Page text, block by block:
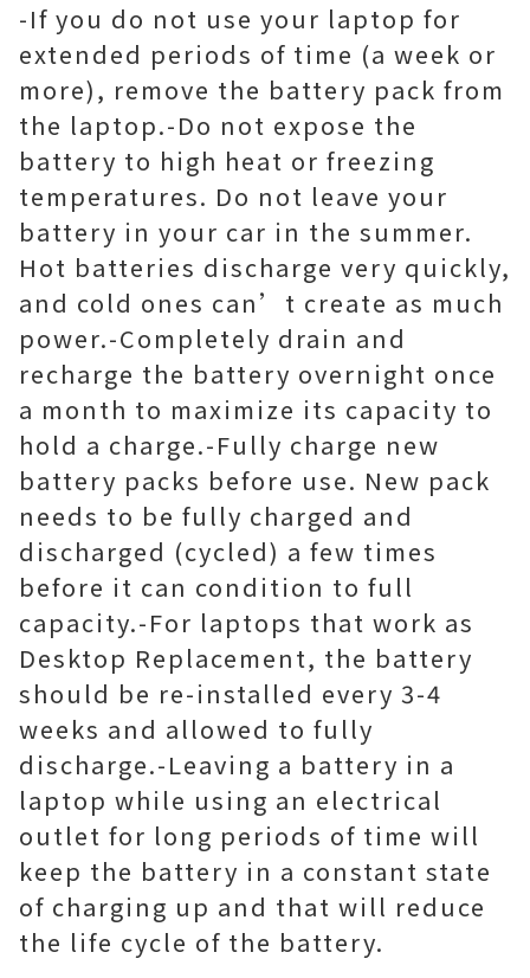
-If you do not use your laptop for
extended periods of time (a week or
more), remove the battery pack from
the laptop.-Do not expose the
battery to high heat or freezing
temperatures. Do not leave your
battery in your car in the summer.
Hot batteries discharge very quickly,
and cold ones can’t create as much
power.-Completely drain and
recharge the battery overnight once
a month to maximize its capacity to
hold a charge.-Fully charge new
battery packs before use. New pack
needs to be fully charged and
discharged (cycled) a few times
before it can condition to full
capacity.-For laptops that work as
Desktop Replacement, the battery
should be re-installed every 3-4
weeks and allowed to fully
discharge.-Leaving a battery in a
laptop while using an electrical
outlet for long periods of time will
keep the battery in a constant state
of charging up and that will reduce
the life cycle of the battery.